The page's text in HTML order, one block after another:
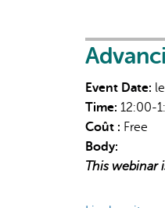
Event Date:
Time: 12:00-
Coût : Free
Body:
This webinar